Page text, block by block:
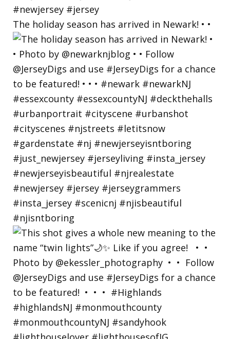
The holiday season has arrived in Newark! • •